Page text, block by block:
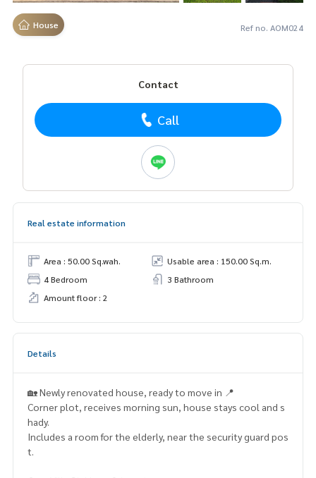
House Ref no. AOM024
Contact
Call
Real estate information
Area : 50.00 Sq.wah.
Usable area : 150.00 Sq.m.
4 Bedroom
3 Bathroom
Amount floor : 2
Details
🏡 Newly renovated house, ready to move in 📍
Corner plot, receives morning sun, house stays cool and s
hady.
Includes a room for the elderly, near the security guard pos
t.